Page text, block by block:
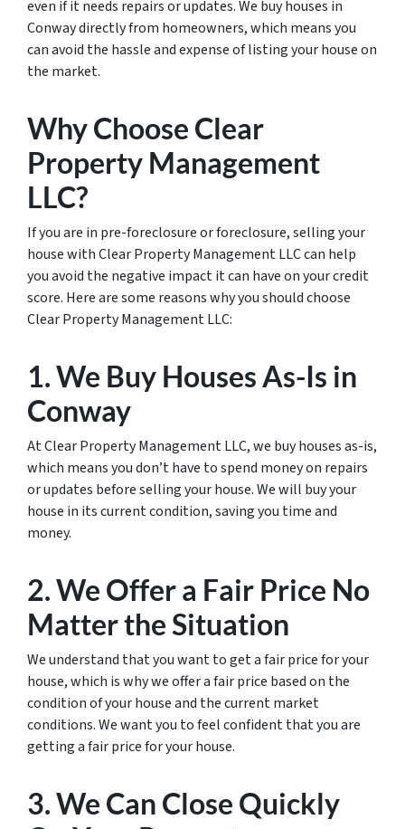
even if it needs repairs or updates. We buy houses in
Conway directly from homeowners, which means you
can avoid the hassle and expense of listing your house on
the market.
Why Choose Clear
Property Management
LLC?
If you are in pre-foreclosure or foreclosure, selling your
house with Clear Property Management LLC can help
you avoid the negative impact it can have on your credit
score. Here are some reasons why you should choose
Clear Property Management LLC:
1. We Buy Houses As-Is in
Conway
At Clear Property Management LLC, we buy houses as-is,
which means you don’t have to spend money on repairs
or updates before selling your house. We will buy your
house in its current condition, saving you time and
money.
2. We Offer a Fair Price No
Matter the Situation
We understand that you want to get a fair price for your
house, which is why we offer a fair price based on the
condition of your house and the current market
conditions. We want you to feel confident that you are
getting a fair price for your house.
3. We Can Close Quickly